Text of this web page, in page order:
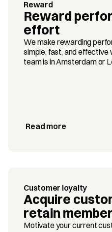
Reward
Reward
effort
We make rewarding
simple, fast, and
team is in Amsterdam or
Read more
Customer loyalty
Acquire
retain
Motivate your current